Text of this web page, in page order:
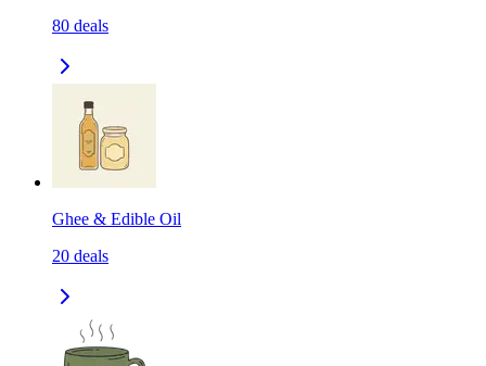
80 deals
Ghee & Edible Oil
20 deals